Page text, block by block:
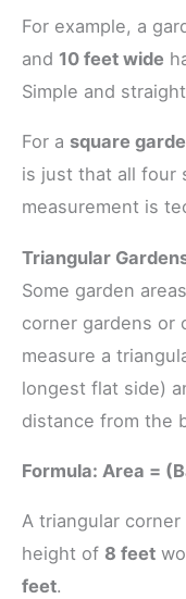
For example, a
and 10 feet wide
Simple and
For a square
is just that all four
measurement is
Triangular
Some garden
corner gardens or
measure a
longest flat side)
distance from the
Formula: Area =
A triangular
height of 8 feet
feet.